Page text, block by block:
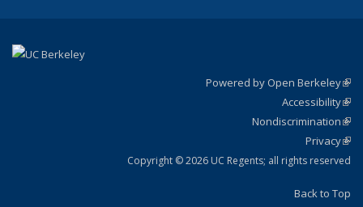
Powered by Open Berkeley
Accessibility
Nondiscrimination
Privacy
Copyright © 2026 UC Regents; all rights reserved
Back to Top